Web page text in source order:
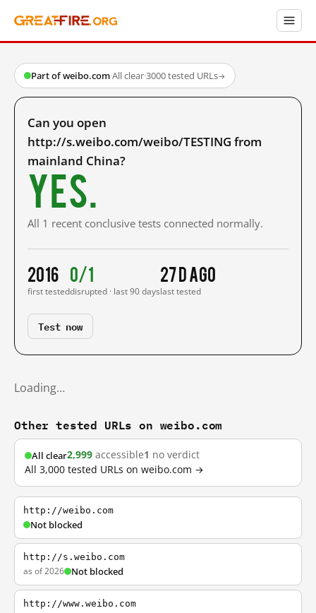
Part of weibo.com·All clear·3000 tested URLs→
Can you open
http://s.weibo.com/weibo/TESTING from
mainland China?
Yes.
All 1 recent conclusive tests connected normally.
2016
first tested
0/1
disrupted · last 90 days
27 d ago
last tested
Test now
Loading…
Other tested URLs on weibo.com
All clear2,999 accessible1 no verdict
All 3,000 tested URLs on weibo.com →
http://weibo.com
Not blocked
http://s.weibo.com
as of 2026 Not blocked
http://www.weibo.com